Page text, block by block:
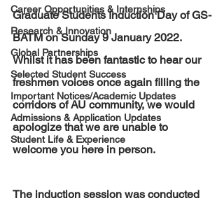
Career Opportunities & Internships
Research & Innovation
Global Partnerships
Selected Student Success
Important Notices/Academic Updates
Admissions & Application Updates
Student Life & Experience
Graduate Students Induction Day of GS-
BATM on Sunday 9 January 2022.
Whilst it has been fantastic to hear our
freshmen voices once again filling the
corridors of AU community, we would
apologize that we are unable to
welcome you here in person.
The induction session was conducted